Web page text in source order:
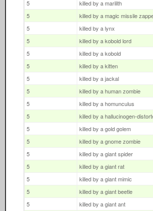
5
killed by a marilith
5
killed by a magic missile
5
killed by a lynx
5
killed by a kobold lord
5
killed by a kobold
5
killed by a kitten
5
killed by a jackal
5
killed by a human zombie
5
killed by a homunculus
5
killed by a hallucinogen-
5
killed by a gold golem
5
killed by a gnome zombie
5
killed by a giant spider
5
killed by a giant rat
5
killed by a giant mimic
5
killed by a giant beetle
5
killed by a giant ant